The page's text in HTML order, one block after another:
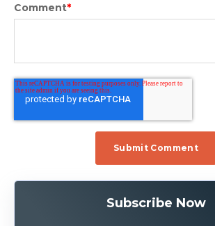
Comment*
Subscribe Now